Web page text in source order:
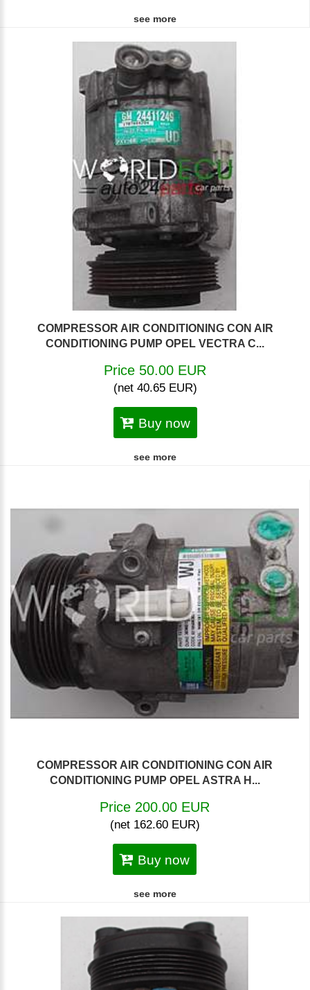
see more
COMPRESSOR AIR CONDITIONING CON AIR
CONDITIONING PUMP OPEL VECTRA C...
Price 50.00 EUR
(net 40.65 EUR)
Buy now
see more
COMPRESSOR AIR CONDITIONING CON AIR
CONDITIONING PUMP OPEL ASTRA H...
Price 200.00 EUR
(net 162.60 EUR)
Buy now
see more